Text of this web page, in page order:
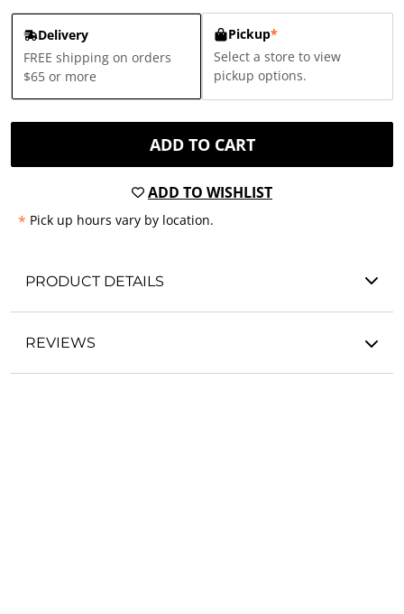
Delivery
FREE shipping on orders
$65 or more
Pickup*
Select a store to view
pickup options.
ADD TO CART
ADD TO WISHLIST
* Pick up hours vary by location.
PRODUCT DETAILS
REVIEWS